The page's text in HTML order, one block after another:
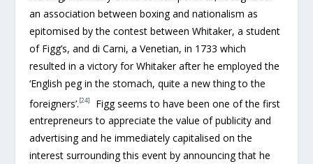
an association between boxing and nationalism as
epitomised by the contest between Whitaker, a student
of Figg’s, and di Carni, a Venetian, in 1733 which
resulted in a victory for Whitaker after he employed the
‘English peg in the stomach, quite a new thing to the
foreigners’.[24]
Figg seems to have been one of the first
entrepreneurs to appreciate the value of publicity and
advertising and he immediately capitalised on the
interest surrounding this event by announcing that he